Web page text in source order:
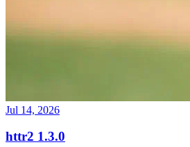
Jul 14, 2026
httr2 1.3.0